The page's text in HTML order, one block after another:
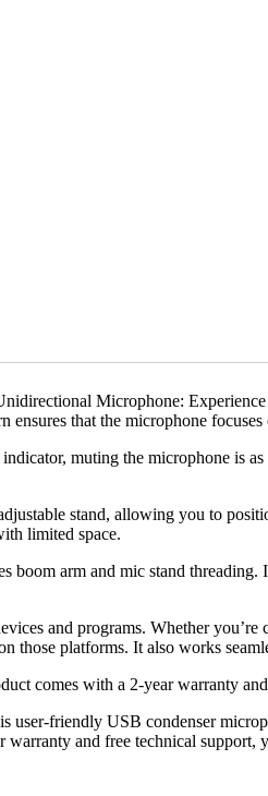
Microphone:
that the microphone
muting the microphone is
stand, allowing you to
limited space.
boom arm and mic stand
and programs. Whether
those platforms. It also works
comes with a 2-year warranty
user-friendly USB condenser
warranty and free technical